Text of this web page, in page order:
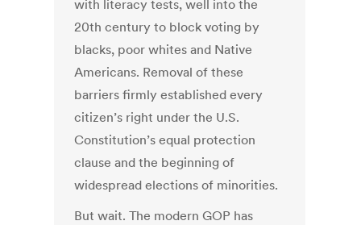
with literacy tests, well into the
20th century to block voting by
blacks, poor whites and Native
Americans. Removal of these
barriers firmly established every
citizen’s right under the U.S.
Constitution’s equal protection
clause and the beginning of
widespread elections of minorities.
But wait. The modern GOP has